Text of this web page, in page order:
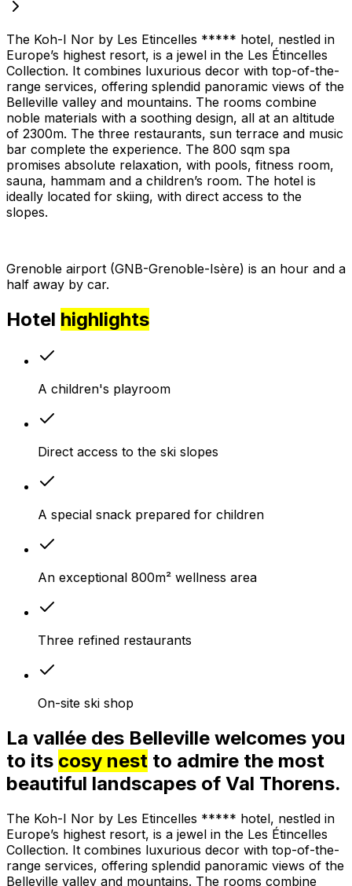
The Koh-I Nor by Les Etincelles ***** hotel, nestled in
Europe’s highest resort, is a jewel in the Les Étincelles
Collection. It combines luxurious decor with top-of-the-
range services, offering splendid panoramic views of the
Belleville valley and mountains. The rooms combine
noble materials with a soothing design, all at an altitude
of 2300m. The three restaurants, sun terrace and music
bar complete the experience. The 800 sqm spa
promises absolute relaxation, with pools, fitness room,
sauna, hammam and a children’s room. The hotel is
ideally located for skiing, with direct access to the
slopes.
Grenoble airport (GNB-Grenoble-Isère) is an hour and a
half away by car.
Hotel highlights
A children's playroom
Direct access to the ski slopes
A special snack prepared for children
An exceptional 800m² wellness area
Three refined restaurants
On-site ski shop
La vallée des Belleville welcomes you
to its cosy nest to admire the most
beautiful landscapes of Val Thorens.
The Koh-I Nor by Les Etincelles ***** hotel, nestled in
Europe’s highest resort, is a jewel in the Les Étincelles
Collection. It combines luxurious decor with top-of-the-
range services, offering splendid panoramic views of the
Belleville valley and mountains. The rooms combine